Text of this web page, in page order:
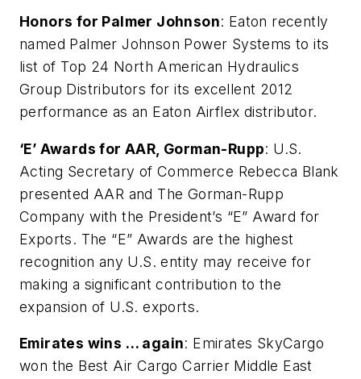
Honors for Palmer Johnson: Eaton recently
named Palmer Johnson Power Systems to its
list of Top 24 North American Hydraulics
Group Distributors for its excellent 2012
performance as an Eaton Airflex distributor.
‘E’ Awards for AAR, Gorman-Rupp: U.S.
Acting Secretary of Commerce Rebecca Blank
presented AAR and The Gorman-Rupp
Company with the President’s “E” Award for
Exports. The “E” Awards are the highest
recognition any U.S. entity may receive for
making a significant contribution to the
expansion of U.S. exports.
Emirates wins … again: Emirates SkyCargo
won the Best Air Cargo Carrier Middle East